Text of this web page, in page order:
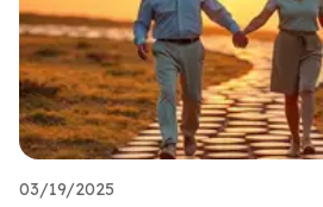
03/19/2025